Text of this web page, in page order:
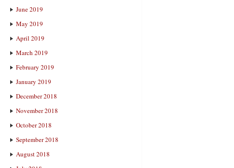
June 2019
May 2019
April 2019
March 2019
February 2019
January 2019
December 2018
November 2018
October 2018
September 2018
August 2018